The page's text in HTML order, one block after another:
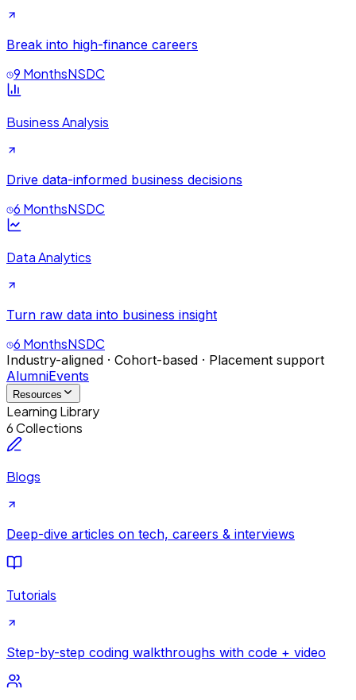
Break into high-finance careers
9 MonthsNSDC
Business Analysis
Drive data-informed business decisions
6 MonthsNSDC
Data Analytics
Turn raw data into business insight
6 MonthsNSDC
Industry-aligned · Cohort-based · Placement support
AlumniEvents
Resources
Learning Library
6 Collections
Blogs
Deep-dive articles on tech, careers & interviews
Tutorials
Step-by-step coding walkthroughs with code + video